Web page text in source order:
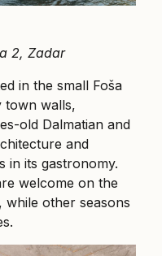
2, Zadar
in the small Foša
town walls,
old Dalmatian and
and
in its gastronomy.
welcome on the
other seasons